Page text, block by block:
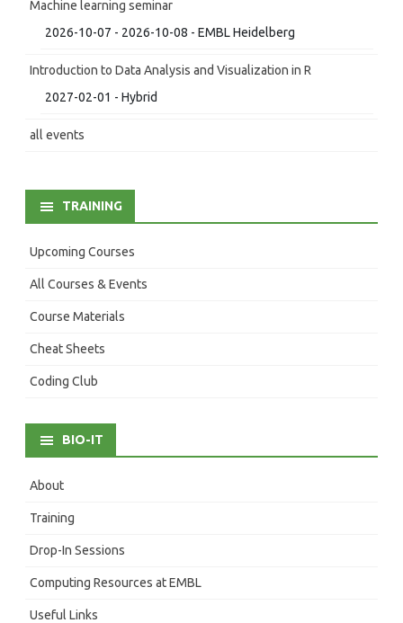
Machine learning seminar
2026-10-07 - 2026-10-08 - EMBL Heidelberg
Introduction to Data Analysis and Visualization in R
2027-02-01 - Hybrid
all events
TRAINING
Upcoming Courses
All Courses & Events
Course Materials
Cheat Sheets
Coding Club
BIO-IT
About
Training
Drop-In Sessions
Computing Resources at EMBL
Useful Links